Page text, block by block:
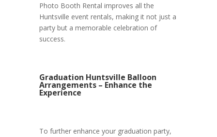
Photo Booth Rental improves all the
Huntsville event rentals, making it not just a
party but a memorable celebration of
success.
Graduation Huntsville Balloon
Arrangements – Enhance the
Experience
To further enhance your graduation party,